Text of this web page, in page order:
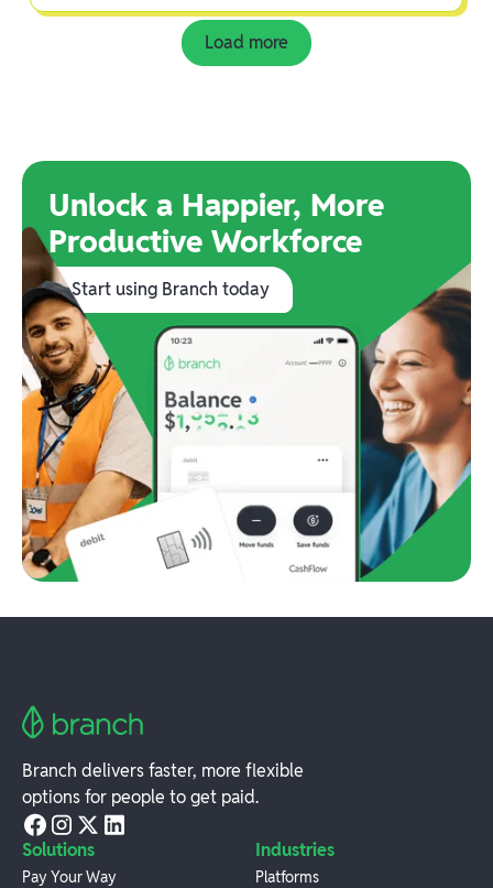
Load more
Unlock a Happier, More
Productive Workforce
Start using Branch today
Branch delivers faster, more flexible
options for people to get paid.
Solutions
Pay Your Way
Industries
Platforms